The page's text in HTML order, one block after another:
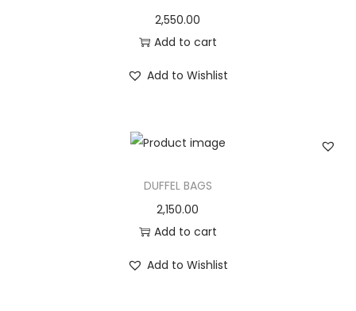
2,550.00
Add to cart
Add to Wishlist
DUFFEL BAGS
2,150.00
Add to cart
Add to Wishlist